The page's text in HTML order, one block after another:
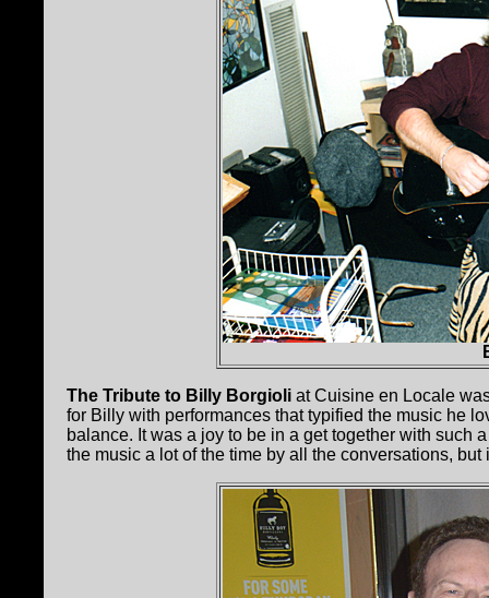
The Tribute to Billy Borgioli at Cuisine en Locale
for Billy with performances that typified the music he
balance. It was a joy to be in a get together with such
the music a lot of the time by all the conversations, but